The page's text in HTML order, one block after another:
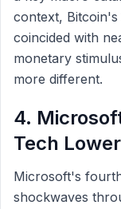
context,
coincided with
monetary
more different.
4.
Tech Lower
Microsoft's
shockwaves